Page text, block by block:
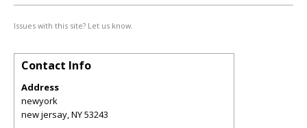
Issues with this site? Let us know.
Contact Info
Address
newyork
new jersay,NY53243